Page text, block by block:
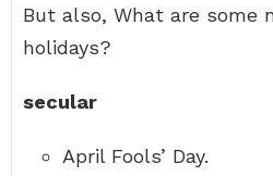
But also, What are some
holidays?
secular
April Fools’ Day.